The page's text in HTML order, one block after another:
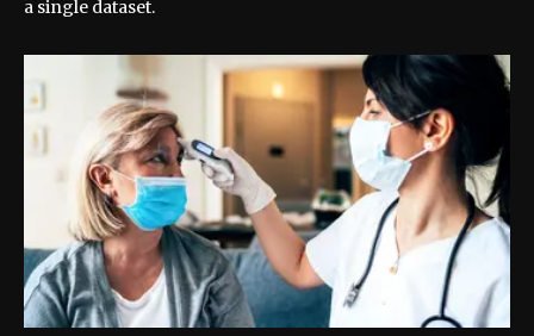
a single dataset.